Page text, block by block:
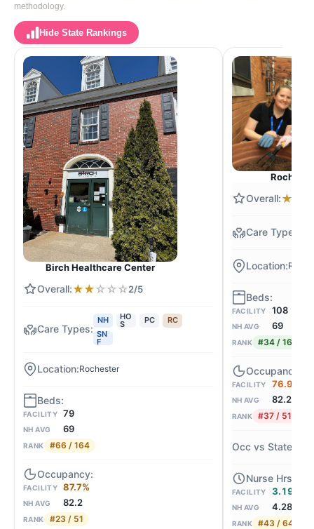
methodology.
Hide State Rankings
Birch Healthcare Center
★★☆☆☆2/5
NH HO
S PC
RC
SN
F
Rochester
FACILITY 79
NH AVG 69
RANK #66 / 164
FACILITY 87.7%
NH AVG 82.2
RANK #23 / 51
★
FACILITY 108
NH AVG 69
RANK #34 / 164
FACILITY 76.9%
NH AVG 82.2
RANK #37 / 51
FACILITY 3.19
NH AVG 4.28
RANK #43 / 64